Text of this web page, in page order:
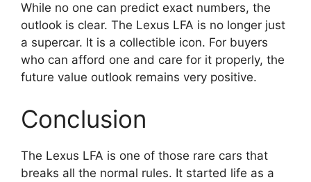
While no one can predict exact numbers, the
outlook is clear. The Lexus LFA is no longer just
a supercar. It is a collectible icon. For buyers
who can afford one and care for it properly, the
future value outlook remains very positive.
Conclusion
The Lexus LFA is one of those rare cars that
breaks all the normal rules. It started life as a